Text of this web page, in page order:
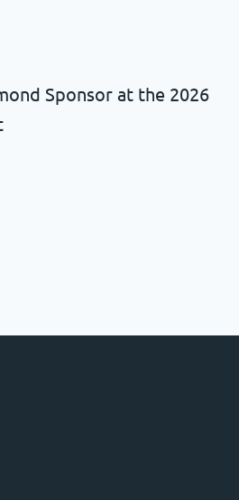
Sponsor at the 2026